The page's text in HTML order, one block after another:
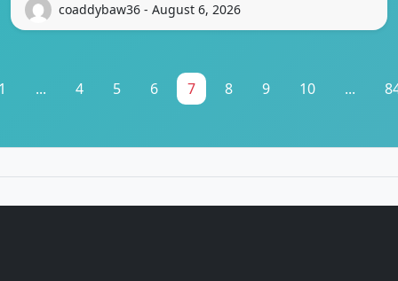
coaddybaw36 - August 6, 2026
... 4 5 6 7 8 9 10 ...